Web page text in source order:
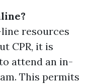
resources
CPR, it is
attend an in-
This permits